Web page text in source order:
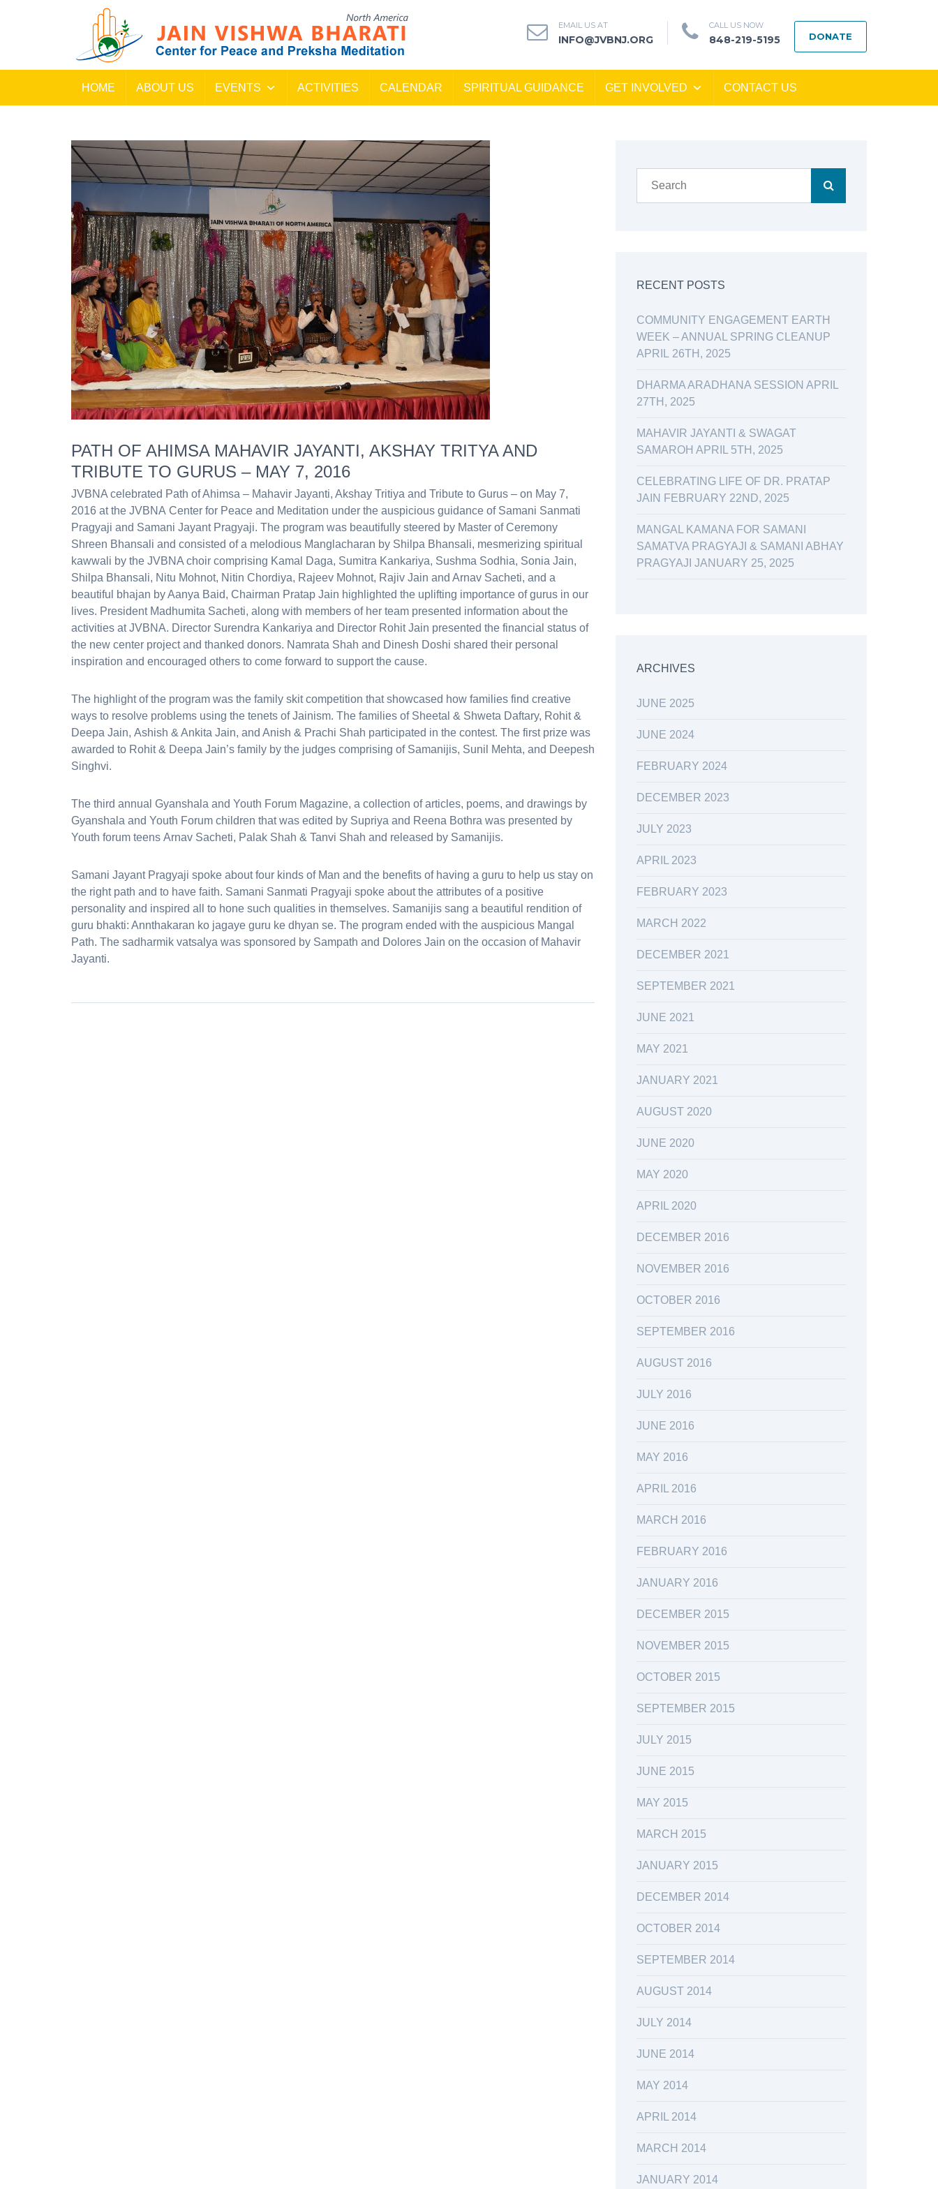
EMAIL US AT
INFO@JVBNJ.ORG
CALL US NOW
848-219-5195 DONATE
HOME ABOUT US EVENTS ACTIVITIES CALENDAR SPIRITUAL GUIDANCE GET INVOLVED CONTACT US
PATH OF AHIMSA MAHAVIR JAYANTI, AKSHAY TRITYA AND
TRIBUTE TO GURUS – MAY 7, 2016
JVBNA celebrated Path of Ahimsa – Mahavir Jayanti, Akshay Tritiya and Tribute to Gurus – on May 7,
2016 at the JVBNA Center for Peace and Meditation under the auspicious guidance of Samani Sanmati
Pragyaji and Samani Jayant Pragyaji. The program was beautifully steered by Master of Ceremony
Shreen Bhansali and consisted of a melodious Manglacharan by Shilpa Bhansali, mesmerizing spiritual
kawwali by the JVBNA choir comprising Kamal Daga, Sumitra Kankariya, Sushma Sodhia, Sonia Jain,
Shilpa Bhansali, Nitu Mohnot, Nitin Chordiya, Rajeev Mohnot, Rajiv Jain and Arnav Sacheti, and a
beautiful bhajan by Aanya Baid, Chairman Pratap Jain highlighted the uplifting importance of gurus in our
lives. President Madhumita Sacheti, along with members of her team presented information about the
activities at JVBNA. Director Surendra Kankariya and Director Rohit Jain presented the financial status of
the new center project and thanked donors. Namrata Shah and Dinesh Doshi shared their personal
inspiration and encouraged others to come forward to support the cause.
The highlight of the program was the family skit competition that showcased how families find creative
ways to resolve problems using the tenets of Jainism. The families of Sheetal & Shweta Daftary, Rohit &
Deepa Jain, Ashish & Ankita Jain, and Anish & Prachi Shah participated in the contest. The first prize was
awarded to Rohit & Deepa Jain’s family by the judges comprising of Samanijis, Sunil Mehta, and Deepesh
Singhvi.
The third annual Gyanshala and Youth Forum Magazine, a collection of articles, poems, and drawings by
Gyanshala and Youth Forum children that was edited by Supriya and Reena Bothra was presented by
Youth forum teens Arnav Sacheti, Palak Shah & Tanvi Shah and released by Samanijis.
Samani Jayant Pragyaji spoke about four kinds of Man and the benefits of having a guru to help us stay on
the right path and to have faith. Samani Sanmati Pragyaji spoke about the attributes of a positive
personality and inspired all to hone such qualities in themselves. Samanijis sang a beautiful rendition of
guru bhakti: Annthakaran ko jagaye guru ke dhyan se. The program ended with the auspicious Mangal
Path. The sadharmik vatsalya was sponsored by Sampath and Dolores Jain on the occasion of Mahavir
Jayanti.
RECENT POSTS
COMMUNITY ENGAGEMENT EARTH
WEEK – ANNUAL SPRING CLEANUP
APRIL 26TH, 2025
DHARMA ARADHANA SESSION APRIL
27TH, 2025
MAHAVIR JAYANTI & SWAGAT
SAMAROH APRIL 5TH, 2025
CELEBRATING LIFE OF DR. PRATAP
JAIN FEBRUARY 22ND, 2025
MANGAL KAMANA FOR SAMANI
SAMATVA PRAGYAJI & SAMANI ABHAY
PRAGYAJI JANUARY 25, 2025
ARCHIVES
JUNE 2025
JUNE 2024
FEBRUARY 2024
DECEMBER 2023
JULY 2023
APRIL 2023
FEBRUARY 2023
MARCH 2022
DECEMBER 2021
SEPTEMBER 2021
JUNE 2021
MAY 2021
JANUARY 2021
AUGUST 2020
JUNE 2020
MAY 2020
APRIL 2020
DECEMBER 2016
NOVEMBER 2016
OCTOBER 2016
SEPTEMBER 2016
AUGUST 2016
JULY 2016
JUNE 2016
MAY 2016
APRIL 2016
MARCH 2016
FEBRUARY 2016
JANUARY 2016
DECEMBER 2015
NOVEMBER 2015
OCTOBER 2015
SEPTEMBER 2015
JULY 2015
JUNE 2015
MAY 2015
MARCH 2015
JANUARY 2015
DECEMBER 2014
OCTOBER 2014
SEPTEMBER 2014
AUGUST 2014
JULY 2014
JUNE 2014
MAY 2014
APRIL 2014
MARCH 2014
JANUARY 2014